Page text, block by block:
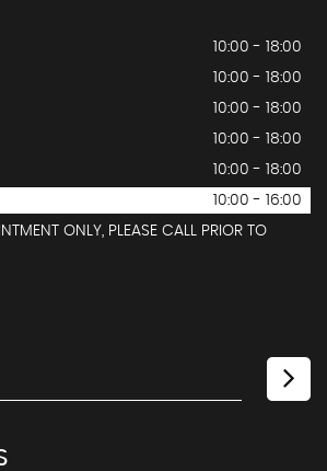
10:00 - 18:00
10:00 - 18:00
10:00 - 18:00
10:00 - 18:00
10:00 - 18:00
10:00 - 16:00
ONLY, PLEASE CALL PRIOR TO